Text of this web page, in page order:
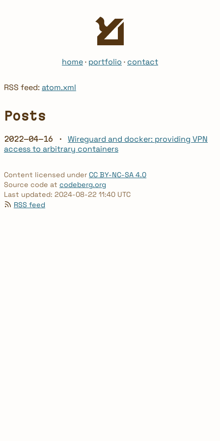
home· portfolio · contact
RSS feed: atom.xml
Posts
2022-04-16 · Wireguard and docker: providing VPN
access to arbitrary containers
Content licensed under CC BY-NC-SA 4.0
Source code at codeberg.org
Last updated: 2024-08-22 11:40 UTC
RSS feed